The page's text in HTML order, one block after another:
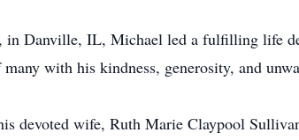
Danville, IL, Michael led a fulfilling life
with his kindness, generosity, and
devoted wife, Ruth Marie Claypool